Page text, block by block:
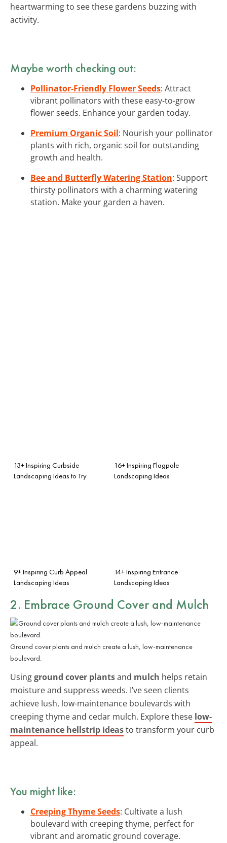
heartwarming to see these gardens buzzing with
activity.
Maybe worth checking out:
Pollinator-Friendly Flower Seeds: Attract
vibrant pollinators with these easy-to-grow
flower seeds. Enhance your garden today.
Premium Organic Soil: Nourish your pollinator
plants with rich, organic soil for outstanding
growth and health.
Bee and Butterfly Watering Station: Support
thirsty pollinators with a charming watering
station. Make your garden a haven.
13+ Inspiring Curbside
Landscaping Ideas to Try
16+ Inspiring Flagpole
Landscaping Ideas
9+ Inspiring Curb Appeal
Landscaping Ideas
14+ Inspiring Entrance
Landscaping Ideas
2. Embrace Ground Cover and Mulch
Ground cover plants and mulch create a lush, low-maintenance
boulevard.
Usingground cover plantsand mulch helps retain
moisture and suppress weeds. I’ve seen clients
achieve lush, low-maintenance boulevards with
creeping thyme and cedar mulch. Explore these low-
maintenance hellstrip ideasto transform your curb
appeal.
You might like:
Creeping Thyme Seeds: Cultivate a lush
boulevard with creeping thyme, perfect for
vibrant and aromatic ground coverage.